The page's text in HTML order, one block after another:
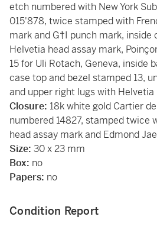
etch numbered with New York
015'878, twice stamped with
mark and G†I punch mark, inside
Helvetia head assay mark,
15 for Uli Rotach, Geneva, inside
case top and bezel stamped 13,
and upper right lugs with Helvetia
Closure: 18k white gold Cartier
numbered 14827, stamped twice
head assay mark and Edmond
Size: 30 x 23 mm
Box: no
Papers: no
Condition Report